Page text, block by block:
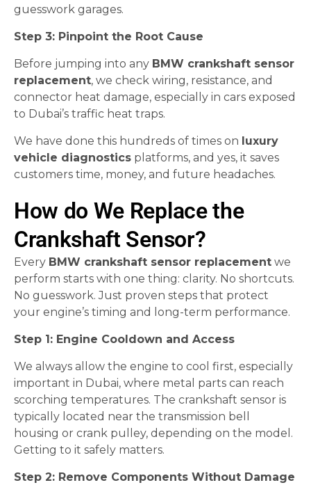
guesswork garages.
Step 3: Pinpoint the Root Cause
Before jumping into any BMW crankshaft sensor
replacement, we check wiring, resistance, and
connector heat damage, especially in cars exposed
to Dubai’s traffic heat traps.
We have done this hundreds of times on luxury
vehicle diagnostics platforms, and yes, it saves
customers time, money, and future headaches.
How do We Replace the
Crankshaft Sensor?
Every BMW crankshaft sensor replacement we
perform starts with one thing: clarity. No shortcuts.
No guesswork. Just proven steps that protect
your engine’s timing and long-term performance.
Step 1: Engine Cooldown and Access
We always allow the engine to cool first, especially
important in Dubai, where metal parts can reach
scorching temperatures. The crankshaft sensor is
typically located near the transmission bell
housing or crank pulley, depending on the model.
Getting to it safely matters.
Step 2: Remove Components Without Damage